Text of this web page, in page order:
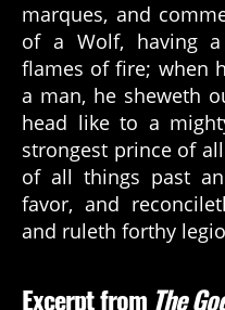
marques, and
of a Wolf, having
flames of fire; when
a man, he sheweth
head like to a
strongest prince of
of all things past
favor, and
and ruleth forthy
Excerpt from The